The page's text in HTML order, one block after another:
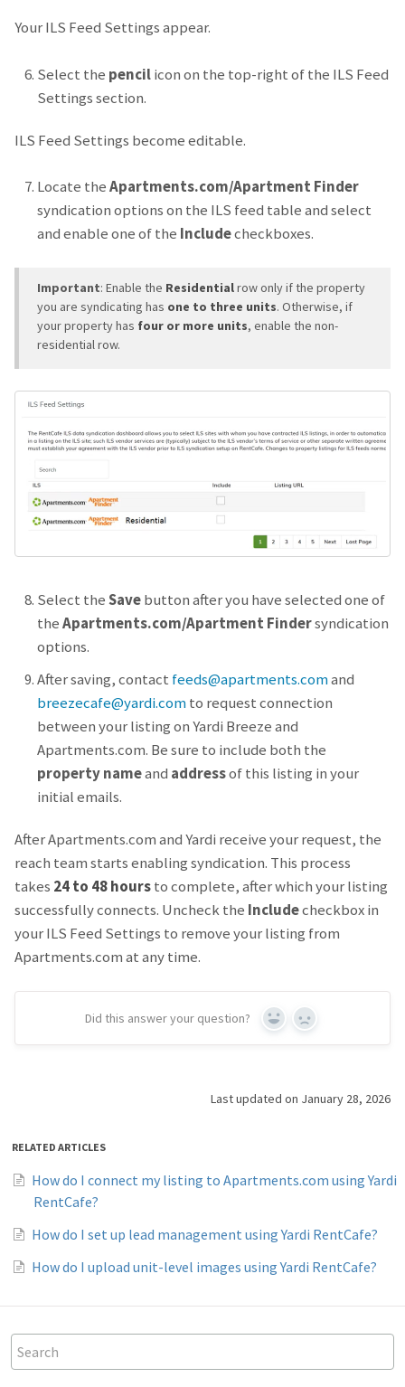
Your ILS Feed Settings appear.
Select the pencilicon on the top-right of the ILS Feed
Settings section.
ILS Feed Settings become editable.
Locate theApartments.com/Apartment Finder
syndication options on the ILS feed table and select
and enable one of the Includecheckboxes.
Important: Enable the Residentialrow only if the property
you are syndicating has one to three units. Otherwise, if
your property has four or more units, enable the non-
residential row.
Select theSavebutton after you have selected one of
theApartments.com/Apartment Findersyndication
options.
After saving, contact feeds@apartments.comand
breezecafe@yardi.comto request connection
between your listing on Yardi Breeze and
Apartments.com. Be sure to include both the
property nameand addressof this listing in your
initial emails.
After Apartments.com and Yardi receive your request, the
reach team starts enabling syndication. This process
takes 24 to 48 hoursto complete, after which your listing
successfully connects. Uncheck the Includecheckbox in
your ILS Feed Settings to remove your listing from
Apartments.com at any time.
Did this answer your question? Yes No
Last updated on January 28, 2026
RELATED ARTICLES
How do I connect my listing to Apartments.com using Yardi
RentCafe?
How do I set up lead management using Yardi RentCafe?
How do I upload unit-level images using Yardi RentCafe?